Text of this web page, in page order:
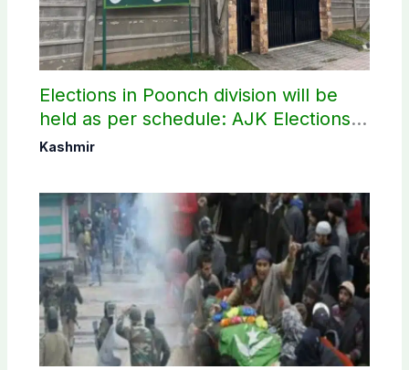
Elections in Poonch division will be
held as per schedule: AJK Elections
Commission
Kashmir